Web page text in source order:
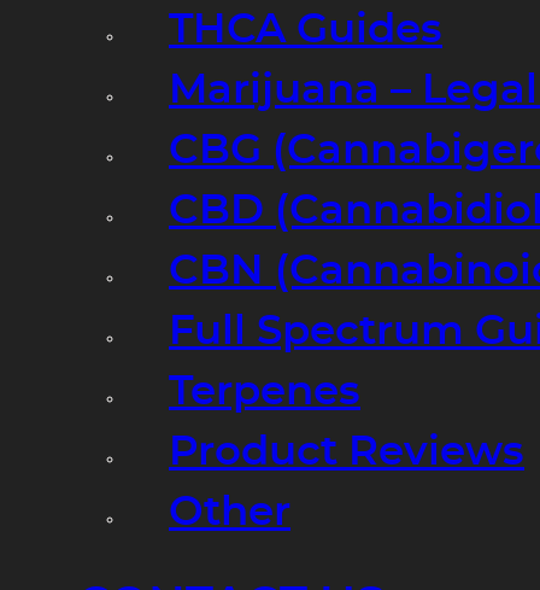
THCA Guides
Marijuana –
CBG
CBD
CBN
Full Spectrum
Terpenes
Product Reviews
Other